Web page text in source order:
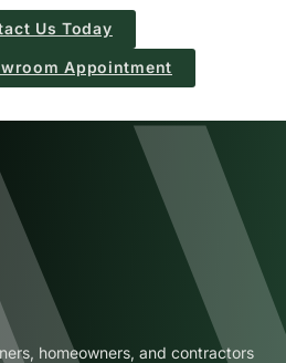
Us Today
Appointment
homeowners, and contractors